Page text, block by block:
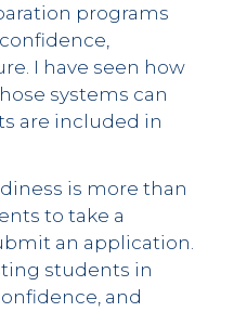
programs
I have seen how
systems can
are included in
is more than
to take a
an application.
students in
and